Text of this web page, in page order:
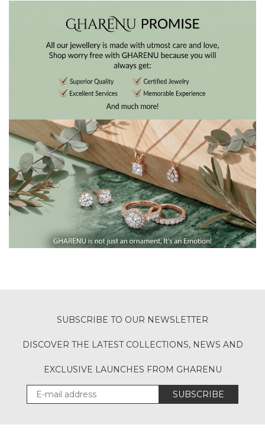
SUBSCRIBE TO OUR NEWSLETTER
DISCOVER THE LATEST COLLECTIONS, NEWS AND
EXCLUSIVE LAUNCHES FROM GHARENU
SUBSCRIBE